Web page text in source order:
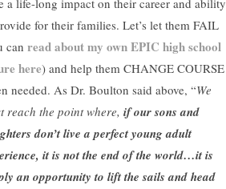
a life-long impact on their career and ability
for their families. Let’s let them FAIL
can read about my own EPIC high school
here) and help them CHANGE COURSE
needed. As Dr. Boulton said above, “We
reach the point where, if our sons and
don’t live a perfect young adult
it is not the end of the world…it is
an opportunity to lift the sails and head